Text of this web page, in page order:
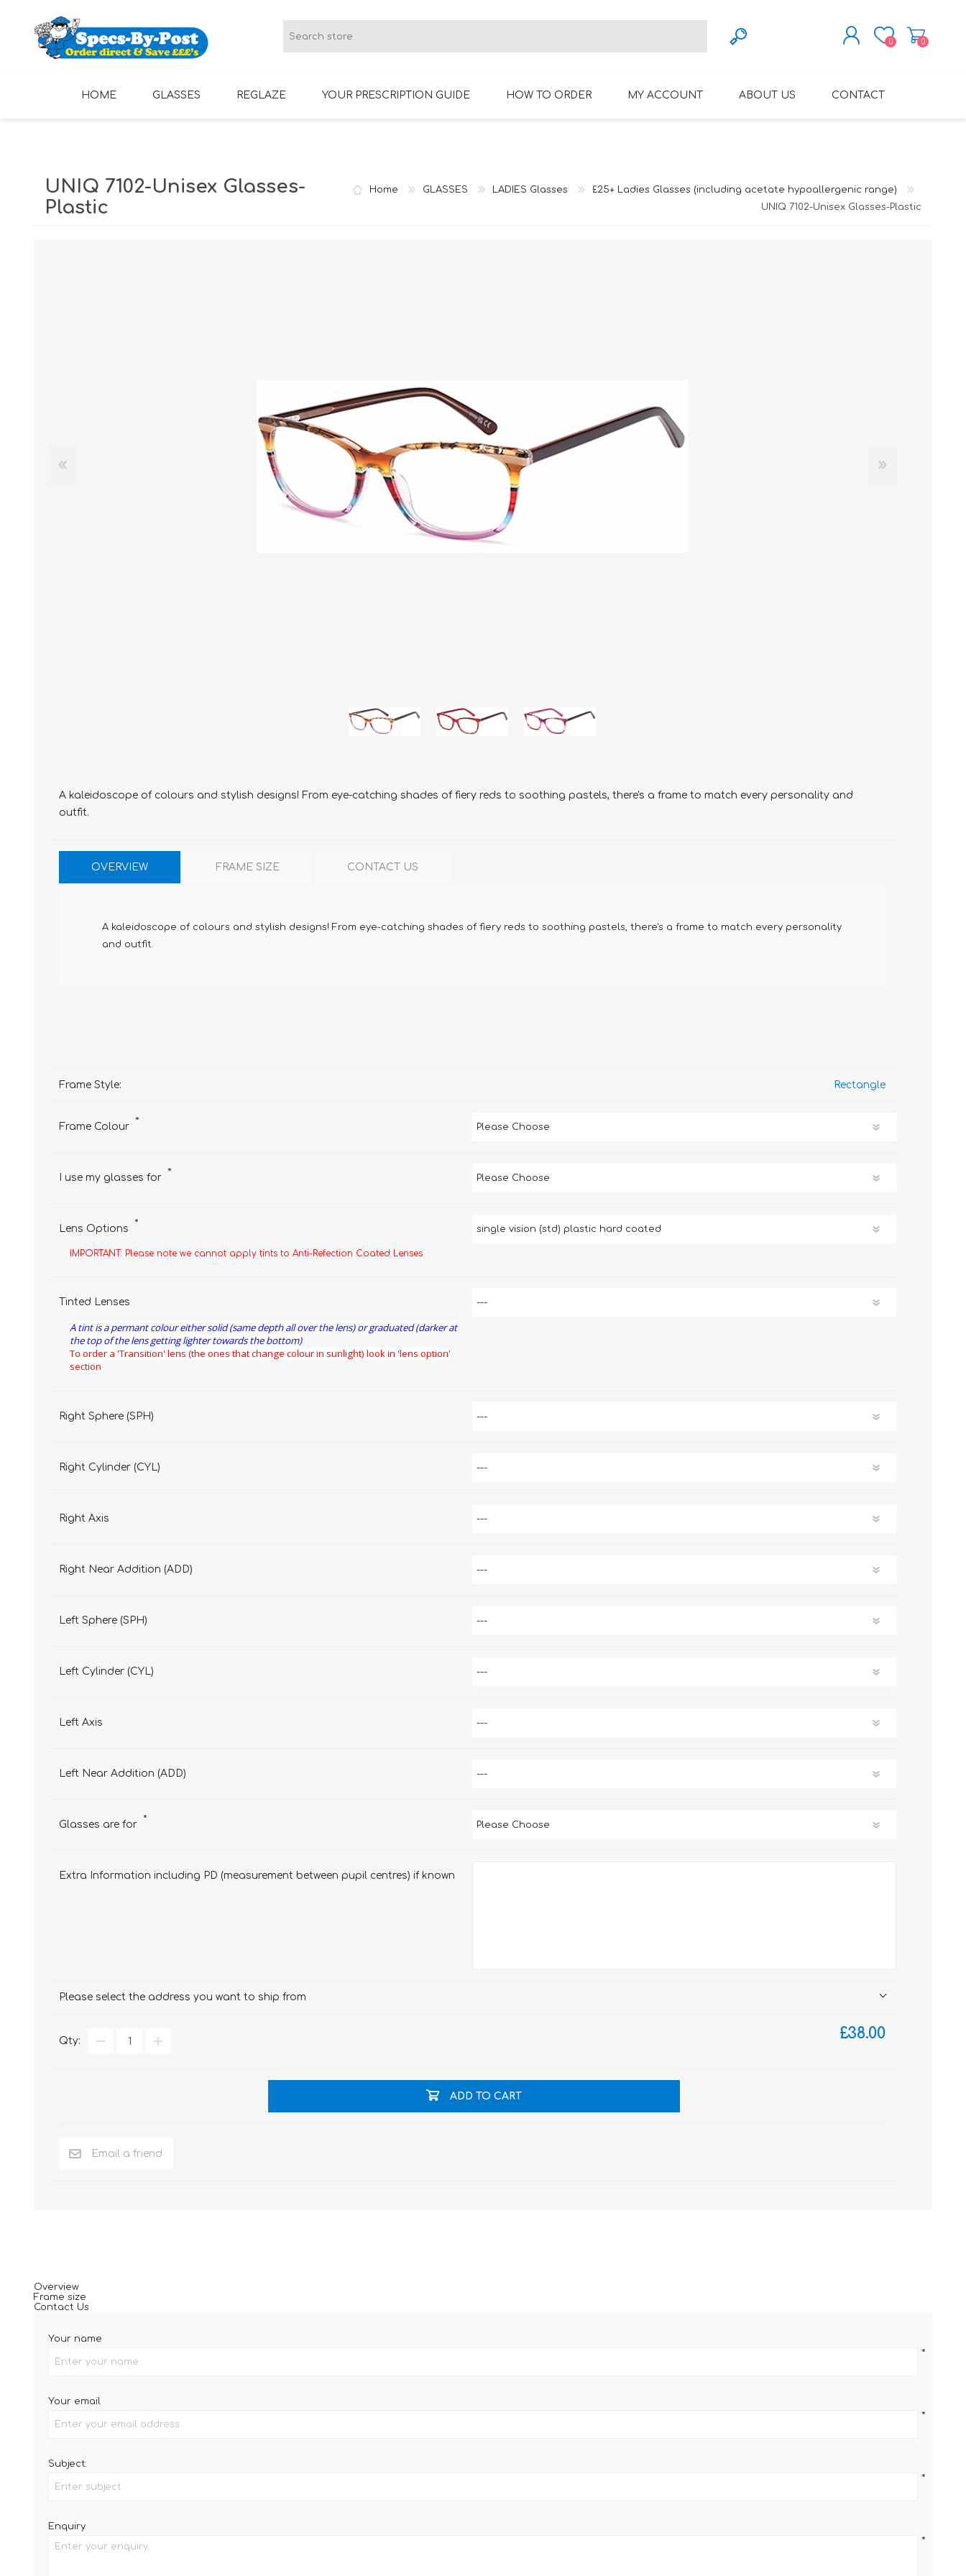
REGISTER
0 0
HOME GLASSES
hypoallergenic range)
Mens Rimless Glasses
FRAMES)
REGLAZE YOUR PRESCRIPTION GUIDE HOW TO ORDER MY ACCOUNT ABOUT US CONTACT
Home GLASSES LADIES Glasses
£25+ Ladies Glasses (including acetate hypoallergenic range)
UNIQ 7102-Unisex Glasses-Plastic
UNIQ 7102-Unisex Glasses-
Plastic
A kaleidoscope of colours and stylish designs! From eye-catching shades of fiery reds to soothing pastels, there's a frame to match every personality and
outfit.
OVERVIEW FRAME SIZE CONTACT US
A kaleidoscope of colours and stylish designs! From eye-catching shades of fiery reds to soothing pastels, there's a frame to match every personality
and outfit.
Frame Style: Rectangle
Frame Colour *
I use my glasses for *
Lens Options *
IMPORTANT: Please note we cannot apply tints to Anti-Refection Coated Lenses
Tinted Lenses
A tint is a permant colour either solid (same depth all over the lens) or graduated (darker at
the top of the lens getting lighter towards the bottom)
To order a 'Transition' lens (the ones that change colour in sunlight) look in 'lens option'
section
Right Sphere (SPH)
Right Cylinder (CYL)
Right Axis
Right Near Addition (ADD)
Left Sphere (SPH)
Left Cylinder (CYL)
Left Axis
Left Near Addition (ADD)
Glasses are for *
Extra Information including PD (measurement between pupil centres) if known
Please select the address you want to ship from
£38.00
Qty:
ADD TO CART
Overview
Frame size
Contact Us
Your name
*
Your email
*
Subject:
*
Enquiry
*